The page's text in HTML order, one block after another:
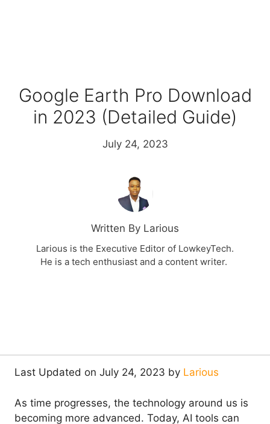
Google Earth Pro Download
in 2023 (Detailed Guide)
July 24, 2023
Written By Larious
Larious is the Executive Editor of LowkeyTech.
He is a tech enthusiast and a content writer.
Last Updated on July 24, 2023 by Larious
As time progresses, the technology around us is
becoming more advanced. Today, AI tools can